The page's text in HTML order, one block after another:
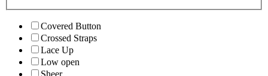
Covered Button
Crossed Straps
Lace Up
Low open